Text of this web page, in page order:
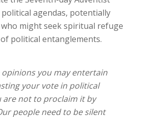
agendas, potentially
might seek spiritual refuge
political entanglements.
opinions you may entertain
your vote in political
are not to proclaim it by
people need to be silent